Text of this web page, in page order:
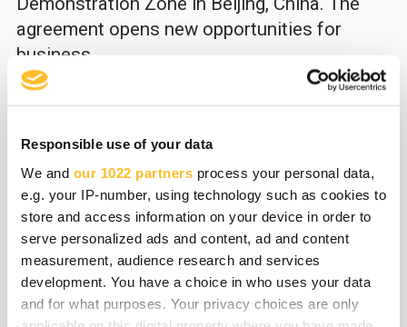
Responsible use of your data
We and our 1022 partners process your personal data,
e.g. your IP-number, using technology such as cookies to
store and access information on your device in order to
serve personalized ads and content, ad and content
measurement, audience research and services
development. You have a choice in who uses your data
and for what purposes. Your privacy choices are only
agreement opens new opportunities for
business...
All news
Read all news
31.03.2026 Business Joensuu news